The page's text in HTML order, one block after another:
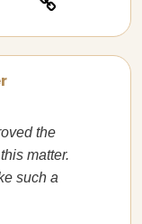
the
matter.
such a